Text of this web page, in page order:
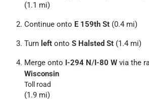
(1.1 mi)
Continue onto E 159th St (0.4 mi)
Turn left onto S Halsted St (1.4 mi)
Merge onto I-294 N/I-80 W via the
Wisconsin
Toll road
(1.9 mi)